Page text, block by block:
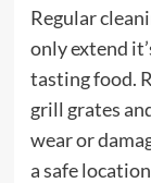
Regular
only extend
tasting food.
grill grates
wear or
a safe